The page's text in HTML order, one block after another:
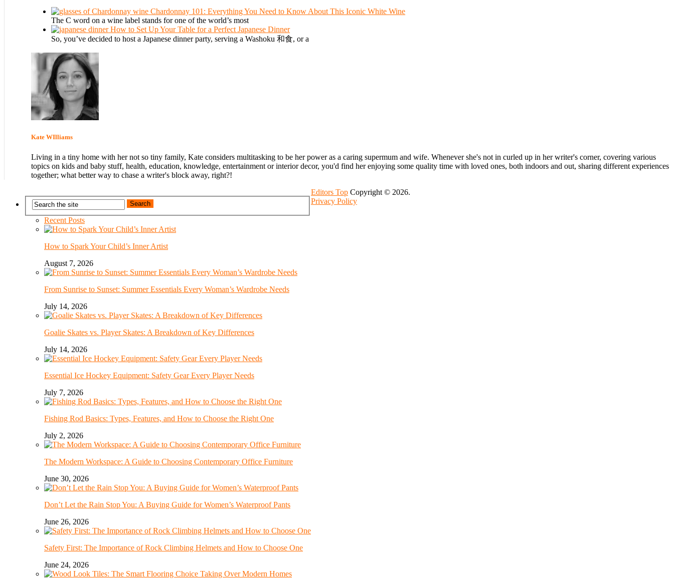
Chardonnay 101: Everything You Need to Know About This Iconic White Wine
The C word on a wine label stands for one of the world’s most
How to Set Up Your Table for a Perfect Japanese Dinner
So, you’ve decided to host a Japanese dinner party, serving a Washoku 和食, or a
Kate WIlliams
Living in a tiny home with her not so tiny family, Kate considers multitasking to be her power as a caring supermum and wife. Whenever she's not in curled up in her writer's corner, covering various
topics on kids and baby stuff, health, education, knowledge, entertainment or interior decor, you'd find her enjoying some quality time with loved ones, both indoors and out, sharing different experiences
together; what better way to chase a writer's block away, right?!
Recent Posts
How to Spark Your Child’s Inner Artist
August 7, 2026
From Sunrise to Sunset: Summer Essentials Every Woman’s Wardrobe Needs
July 14, 2026
Goalie Skates vs. Player Skates: A Breakdown of Key Differences
July 14, 2026
Essential Ice Hockey Equipment: Safety Gear Every Player Needs
July 7, 2026
Fishing Rod Basics: Types, Features, and How to Choose the Right One
July 2, 2026
The Modern Workspace: A Guide to Choosing Contemporary Office Furniture
June 30, 2026
Don’t Let the Rain Stop You: A Buying Guide for Women’s Waterproof Pants
June 26, 2026
Safety First: The Importance of Rock Climbing Helmets and How to Choose One
June 24, 2026
Editors Top Copyright © 2026.
Privacy Policy